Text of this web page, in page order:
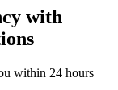
with
within 24 hours